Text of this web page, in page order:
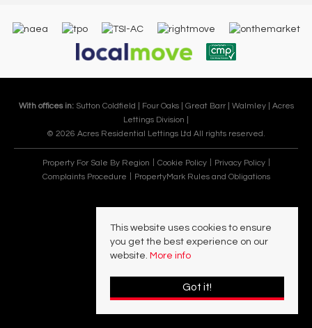
With offices in: Sutton Coldfield | Four Oaks | Great Barr | Walmley | Acres
Lettings Division |
© 2026 Acres Residential Lettings Ltd All rights reserved.
Property For Sale By Region Cookie Policy
Privacy Policy
Complaints Procedure
PropertyMark Rules and Obligations
This website uses cookies to ensure
you get the best experience on our
website. More info
Got it!